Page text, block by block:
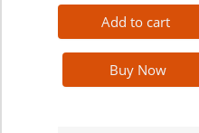
Add to cart
Buy Now